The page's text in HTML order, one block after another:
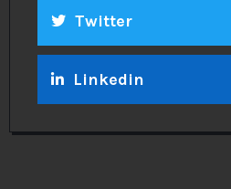
Twitter
Linkedin